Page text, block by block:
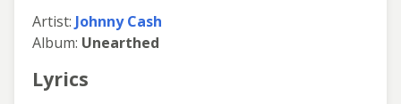
Artist: Johnny Cash
Album: Unearthed
Lyrics